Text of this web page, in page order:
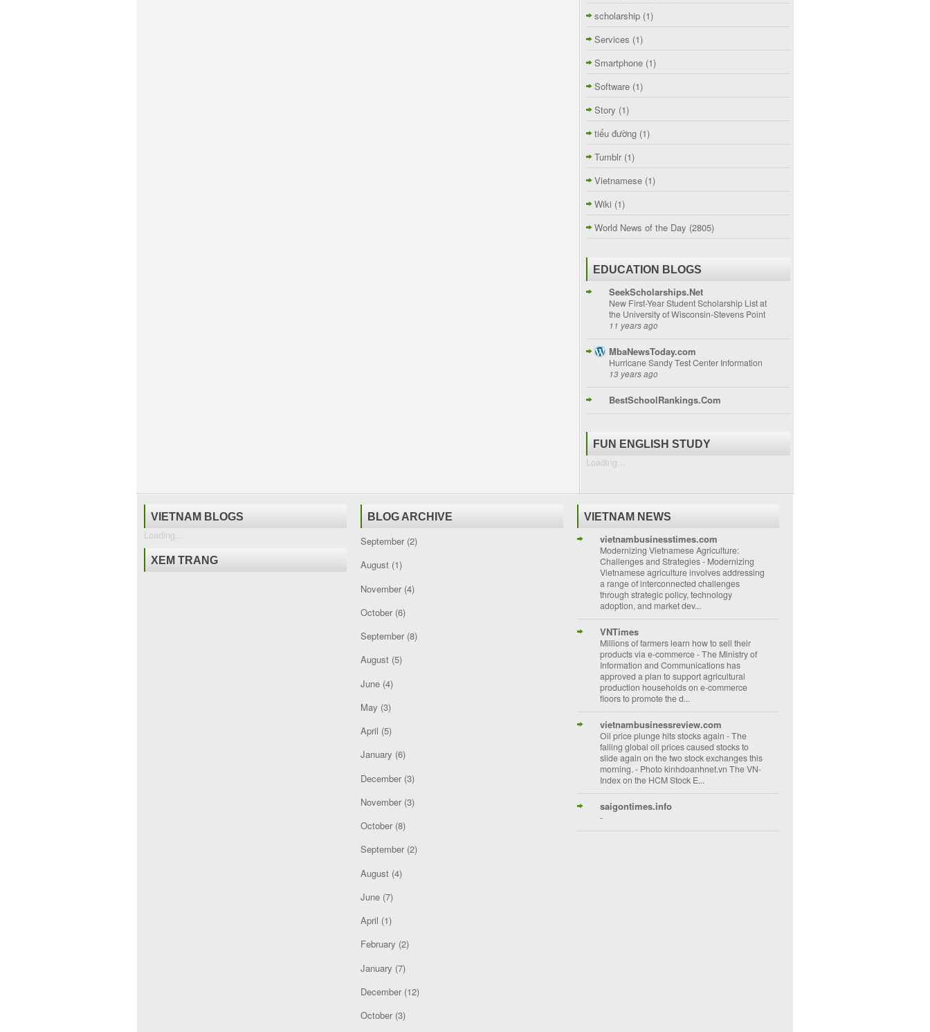
scholarship (1)
Services (1)
Smartphone (1)
Software (1)
Story (1)
tiểu đường (1)
Tumblr (1)
Vietnamese (1)
Wiki (1)
World News of the Day (2805)
EDUCATION BLOGS
SeekScholarships.Net
New First-Year Student Scholarship List at
the University of Wisconsin-Stevens Point
11 years ago
MbaNewsToday.com
Hurricane Sandy Test Center Information
13 years ago
BestSchoolRankings.Com
FUN ENGLISH STUDY
Loading...
VIETNAM BLOGS
Loading...
XEM TRANG
BLOG ARCHIVE
September(2)
August(1)
November(4)
October(6)
September(8)
August(5)
June(4)
May (3)
April (5)
January (6)
December(3)
November(3)
October(8)
September(2)
August(4)
June(7)
April (1)
February (2)
January (7)
December(12)
October(3)
VIETNAM NEWS
vietnambusinesstimes.com
Modernizing Vietnamese Agriculture:
Challenges and Strategies- Modernizing
Vietnamese agriculture involves addressing
a range of interconnected challenges
through strategic policy, technology
adoption, and market dev...
VNTimes
Millions of farmers learn how to sell their
products via e-commerce-The Ministry of
Information and Communications has
approved a plan to support agricultural
production households on e-commerce
floors to promote the d...
vietnambusinessreview.com
Oil price plunge hits stocks again -The
falling global oil prices caused stocks to
slide again on the two stock exchanges this
morning. - Photo kinhdoanhnet.vn The VN-
Index on the HCM Stock E...
saigontimes.info
-